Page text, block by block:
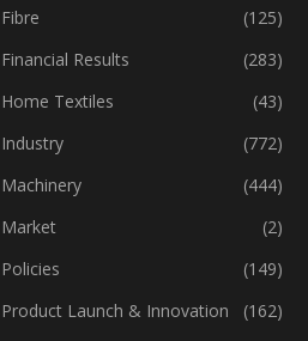
Fibre
(125)
Financial Results
(283)
Home Textiles
(43)
Industry
(772)
Machinery
(444)
Market
(2)
Policies
(149)
Product Launch & Innovation
(162)